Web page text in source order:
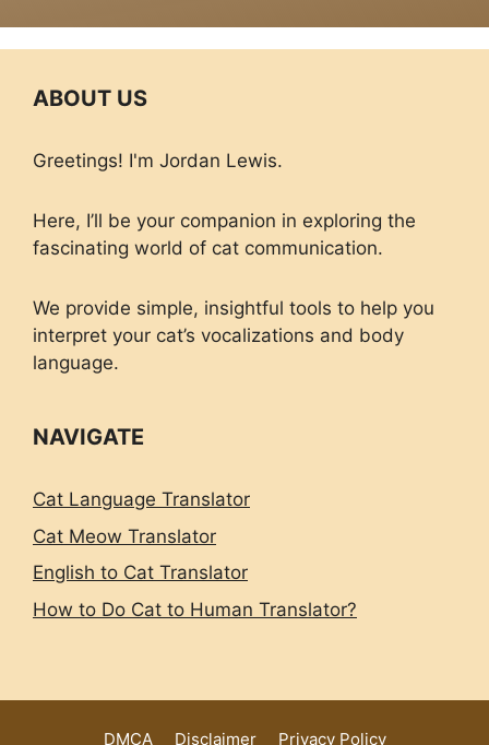
ABOUT US
Greetings! I'm Jordan Lewis.
Here, I’ll be your companion in exploring the
fascinating world of cat communication.
We provide simple, insightful tools to help you
interpret your cat’s vocalizations and body
language.
NAVIGATE
Cat Language Translator
Cat Meow Translator
English to Cat Translator
How to Do Cat to Human Translator?
DMCA Disclaimer Privacy Policy